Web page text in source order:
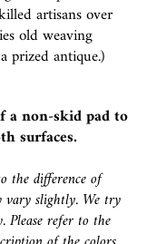
artisans over
old weaving
prized antique.)
anon-skid padto
surfaces.
the difference of
vary slightly. We try
Please refer to the